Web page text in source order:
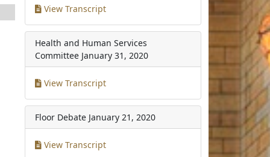
View Transcript
Health and Human Services
Committee January 31, 2020
View Transcript
Floor Debate January 21, 2020
View Transcript